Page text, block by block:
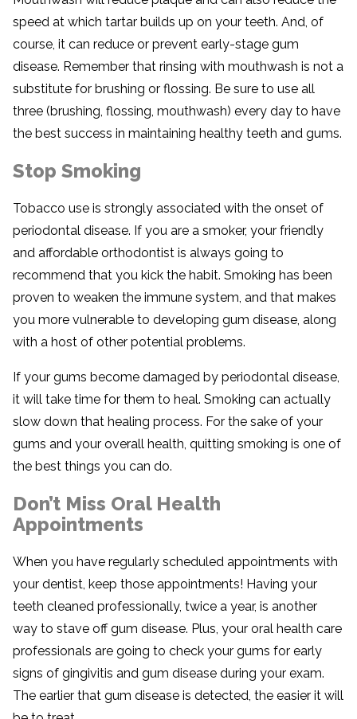
speed at which tartar builds up on your teeth. And, of
course, it can reduce or prevent early-stage gum
disease. Remember that rinsing with mouthwash is not a
substitute for brushing or flossing. Be sure to use all
three (brushing, flossing, mouthwash) every day to have
the best success in maintaining healthy teeth and gums.
Stop Smoking
Tobacco use is strongly associated with the onset of
periodontal disease. If you are a smoker, your friendly
and affordable orthodontist is always going to
recommend that you kick the habit. Smoking has been
proven to weaken the immune system, and that makes
you more vulnerable to developing gum disease, along
with a host of other potential problems.
If your gums become damaged by periodontal disease,
it will take time for them to heal. Smoking can actually
slow down that healing process. For the sake of your
gums and your overall health, quitting smoking is one of
the best things you can do.
Don’t Miss Oral Health
Appointments
When you have regularly scheduled appointments with
your dentist, keep those appointments! Having your
teeth cleaned professionally, twice a year, is another
way to stave off gum disease. Plus, your oral health care
professionals are going to check your gums for early
signs of gingivitis and gum disease during your exam.
The earlier that gum disease is detected, the easier it will